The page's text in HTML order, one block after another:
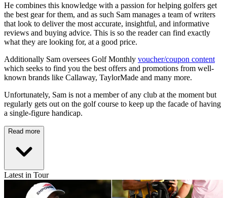
He combines this knowledge with a passion for helping golfers get
the best gear for them, and as such Sam manages a team of writers
that look to deliver the most accurate, insightful, and informative
reviews and buying advice. This is so the reader can find exactly
what they are looking for, at a good price.
Additionally Sam oversees Golf Monthly voucher/coupon content
which seeks to find you the best offers and promotions from well-
known brands like Callaway, TaylorMade and many more.
Unfortunately, Sam is not a member of any club at the moment but
regularly gets out on the golf course to keep up the facade of having
a single-figure handicap.
Read more
Latest in Tour